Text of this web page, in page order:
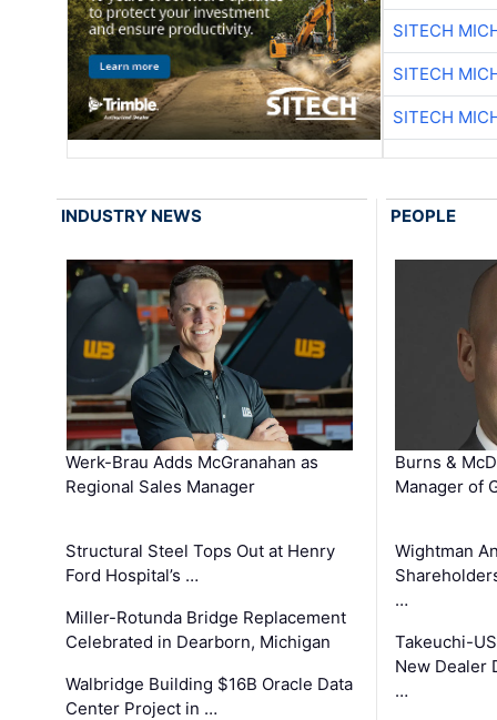
SITECH
SITECH
SITECH
INDUSTRY NEWS
Werk-Brau Adds McGranahan as
Regional Sales Manager
Structural Steel Tops Out at Henry
Ford Hospital’s …
Miller-Rotunda Bridge Replacement
Celebrated in Dearborn, Michigan
Walbridge Building $16B Oracle Data
Center Project in …
PEOPLE
Burns &
Manager of
Wightman
…
Takeuchi-
New Dealer
…